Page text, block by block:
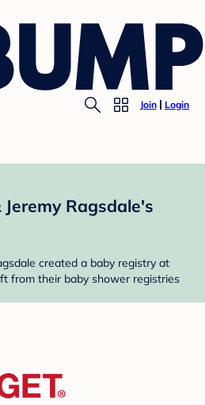
Join Login
Ragsdale's
created a baby registry at
from their baby shower registries